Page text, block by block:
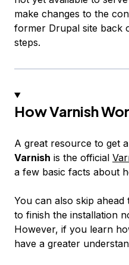
make changes to the
former Drupal site back
steps.
How Varnish
A great resource to get
Varnish is the official
a few basic facts about
You can also skip
to finish the installation
However, if you learn
have a greater